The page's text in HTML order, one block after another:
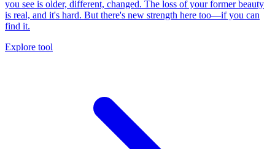
you see is older, different, changed. The loss of your former beauty
is real, and it's hard. But there's new strength here too—if you can
find it.
Explore tool